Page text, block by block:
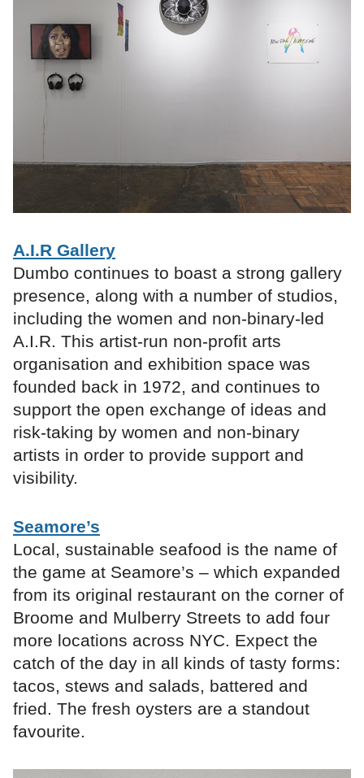
A.I.R Gallery
Dumbo continues to boast a strong gallery
presence, along with a number of studios,
including the women and non-binary-led
A.I.R. This artist-run non-profit arts
organisation and exhibition space was
founded back in 1972, and continues to
support the open exchange of ideas and
risk-taking by women and non-binary
artists in order to provide support and
visibility.
Seamore’s
Local, sustainable seafood is the name of
the game at Seamore’s – which expanded
from its original restaurant on the corner of
Broome and Mulberry Streets to add four
more locations across NYC. Expect the
catch of the day in all kinds of tasty forms:
tacos, stews and salads, battered and
fried. The fresh oysters are a standout
favourite.